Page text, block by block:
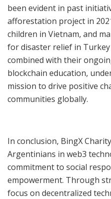
been evident in past
afforestation project in
children in Vietnam, and
for disaster relief in
combined with their
blockchain education,
mission to drive positive
communities globally.
In conclusion, BingX
Argentinians in web3
commitment to social
empowerment. Through
focus on decentralized